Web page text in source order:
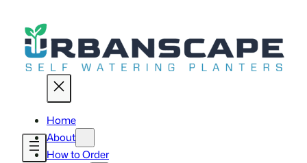
content
Home
About
How to Order